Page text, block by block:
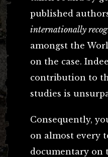
published
internationally
amongst the
on the case.
contribution to
studies is
Consequently,
on almost every
documentary on